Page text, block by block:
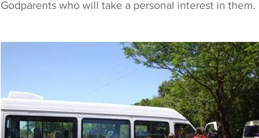
Godparents who will take a personal interest in them.